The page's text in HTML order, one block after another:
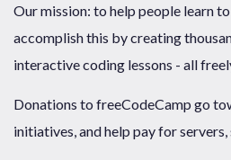
Our mission: to help people learn
accomplish this by creating
interactive coding lessons - all
Donations to freeCodeCamp go
initiatives, and help pay for